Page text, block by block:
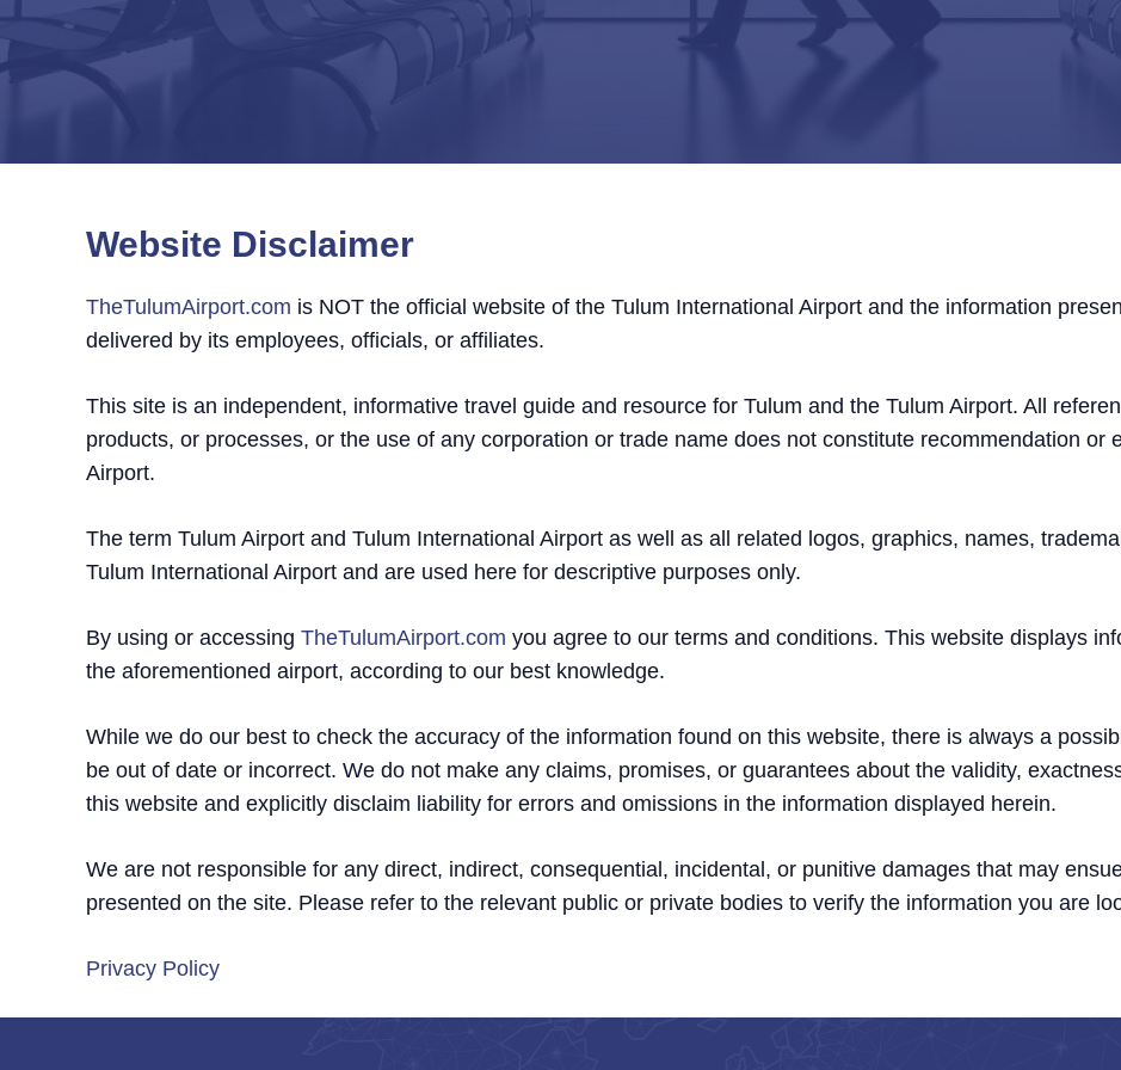
Website Disclaimer
TheTulumAirport.com is NOT the official website of the Tulum International Airport and the information
delivered by its employees, officials, or affiliates.
This site is an independent, informative travel guide and resource for Tulum and the Tulum Airport. All
products, or processes, or the use of any corporation or trade name does not constitute recommendation or
Airport.
The term Tulum Airport and Tulum International Airport as well as all related logos, graphics, names,
Tulum International Airport and are used here for descriptive purposes only.
By using or accessing TheTulumAirport.com you agree to our terms and conditions. This website displays
the aforementioned airport, according to our best knowledge.
While we do our best to check the accuracy of the information found on this website, there is always a
be out of date or incorrect. We do not make any claims, promises, or guarantees about the validity,
this website and explicitly disclaim liability for errors and omissions in the information displayed herein.
We are not responsible for any direct, indirect, consequential, incidental, or punitive damages that may
presented on the site. Please refer to the relevant public or private bodies to verify the information you are
Privacy Policy